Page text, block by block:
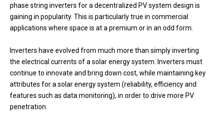
phase string inverters for a decentralized PV system design is
gaining in popularity. This is particularly true in commercial
applications where space is at a premium or in an odd form.
Inverters have evolved from much more than simply inverting
the electrical currents of a solar energy system. Inverters must
continue to innovate and bring down cost, while maintaining key
attributes for a solar energy system (reliability, efficiency and
features such as data monitoring), in order to drive more PV
penetration.